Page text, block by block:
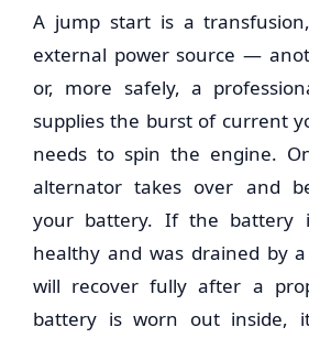
A jump start is a
external power source —
or, more safely, a
supplies the burst of current
needs to spin the engine.
alternator takes over and
your battery. If the battery
healthy and was drained by
will recover fully after a
battery is worn out inside,